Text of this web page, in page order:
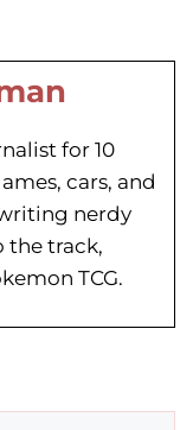
for 10
cars, and
nerdy
the track,
TCG.